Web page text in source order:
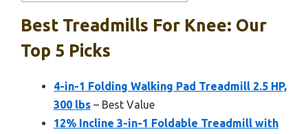
Best Treadmills For Knee: Our
Top 5 Picks
4-in-1 Folding Walking Pad Treadmill 2.5 HP,
300 lbs – Best Value
12% Incline 3-in-1 Foldable Treadmill with